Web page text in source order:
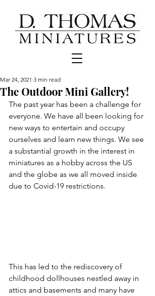
The Outdoor Mini Gallery!
Mar 24, 2021 3 min read
The past year has been a challenge for
everyone. We have all been looking for
new ways to entertain and occupy
ourselves and learn new things. We see
a substantial growth in the interest in
miniatures as a hobby across the US
and the globe as we all moved inside
due to Covid-19 restrictions.
This has led to the rediscovery of
childhood dollhouses nestled away in
attics and basements and many have